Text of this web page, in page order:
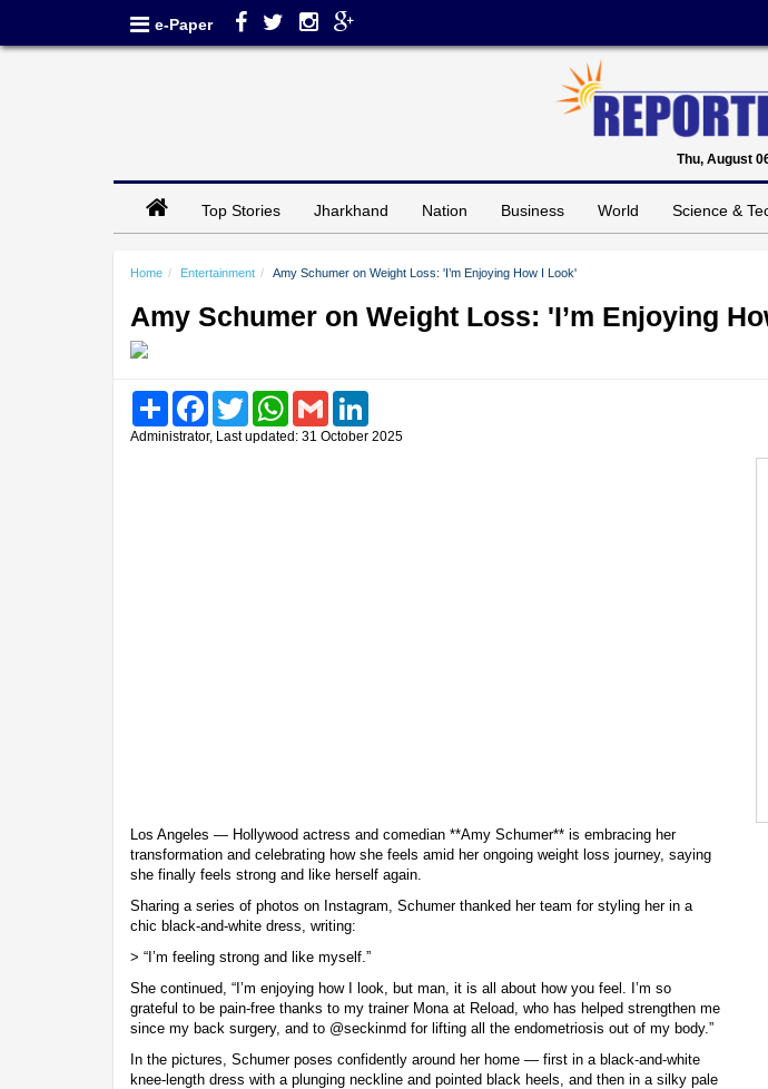
e-Paper
Thu, August
Top Stories Jharkhand Nation Business World Science &
Home Entertainment Amy Schumer on Weight Loss: 'I’m Enjoying How I Look'
Amy Schumer on Weight Loss: 'I’m Enjoying
Share FacebookTwitter WhatsAppGmail
Administrator, Last updated: 31 October 2025
Los Angeles — Hollywood actress and comedian **Amy Schumer** is embracing her
transformation and celebrating how she feels amid her ongoing weight loss journey, saying
she finally feels strong and like herself again.
Sharing a series of photos on Instagram, Schumer thanked her team for styling her in a
chic black-and-white dress, writing:
> “I’m feeling strong and like myself.”
She continued, “I’m enjoying how I look, but man, it is all about how you feel. I’m so
grateful to be pain-free thanks to my trainer Mona at Reload, who has helped strengthen me
since my back surgery, and to @seckinmd for lifting all the endometriosis out of my body.”
In the pictures, Schumer poses confidently around her home — first in a black-and-white
knee-length dress with a plunging neckline and pointed black heels, and then in a silky pale